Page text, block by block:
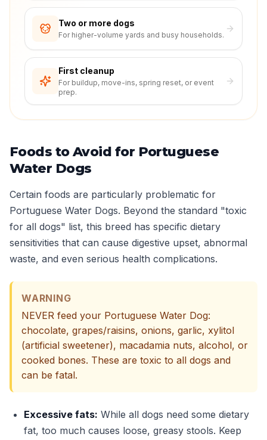
Two or more dogs
For higher-volume yards and busy households.
First cleanup
For buildup, move-ins, spring reset, or event
prep.
Foods to Avoid for Portuguese
Water Dogs
Certain foods are particularly problematic for
Portuguese Water Dogs. Beyond the standard "toxic
for all dogs" list, this breed has specific dietary
sensitivities that can cause digestive upset, abnormal
waste, and even serious health complications.
WARNING
NEVER feed your Portuguese Water Dog:
chocolate, grapes/raisins, onions, garlic, xylitol
(artificial sweetener), macadamia nuts, alcohol, or
cooked bones. These are toxic to all dogs and
can be fatal.
Excessive fats: While all dogs need some dietary
fat, too much causes loose, greasy stools. Keep